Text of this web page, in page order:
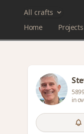
All crafts
Home
Projects
in